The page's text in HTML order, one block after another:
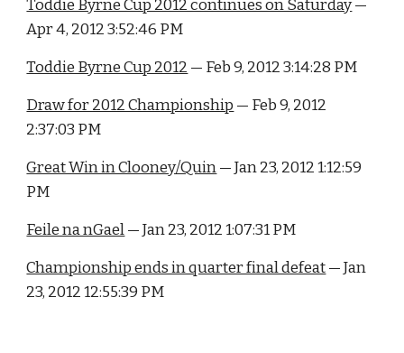
Toddie Byrne Cup 2012 continues on Saturday —
Apr 4, 2012 3:52:46 PM
Toddie Byrne Cup 2012 — Feb 9, 2012 3:14:28 PM
Draw for 2012 Championship — Feb 9, 2012
2:37:03 PM
Great Win in Clooney/Quin — Jan 23, 2012 1:12:59
PM
Feile na nGael — Jan 23, 2012 1:07:31 PM
Championship ends in quarter final defeat — Jan
23, 2012 12:55:39 PM